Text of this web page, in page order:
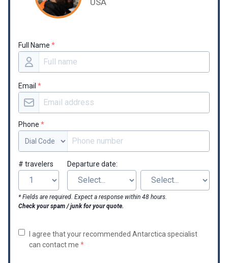
Full Name *
Email *
Phone *
# travelers Departure date:
* Fields are required. Expect a response within 48 hours.
Check your spam / junk for your quote.
I agree that your recommended Antarctica specialist
can contact me *